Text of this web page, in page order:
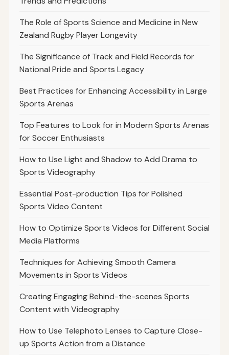
The Role of Sports Science and Medicine in New
Zealand Rugby Player Longevity
The Significance of Track and Field Records for
National Pride and Sports Legacy
Best Practices for Enhancing Accessibility in Large
Sports Arenas
Top Features to Look for in Modern Sports Arenas
for Soccer Enthusiasts
How to Use Light and Shadow to Add Drama to
Sports Videography
Essential Post-production Tips for Polished
Sports Video Content
How to Optimize Sports Videos for Different Social
Media Platforms
Techniques for Achieving Smooth Camera
Movements in Sports Videos
Creating Engaging Behind-the-scenes Sports
Content with Videography
How to Use Telephoto Lenses to Capture Close-
up Sports Action from a Distance